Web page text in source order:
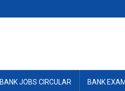
BANK JOBS CIRCULAR BANK